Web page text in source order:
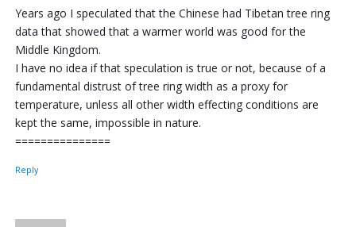
Years ago I speculated that the Chinese had Tibetan tree ring
data that showed that a warmer world was good for the
Middle Kingdom.
I have no idea if that speculation is true or not, because of a
fundamental distrust of tree ring width as a proxy for
temperature, unless all other width effecting conditions are
kept the same, impossible in nature.
===============
Reply